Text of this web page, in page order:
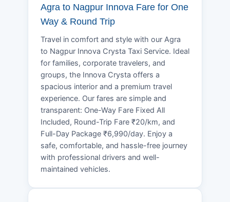
Agra to Nagpur Innova Fare for One
Way & Round Trip
Travel in comfort and style with our Agra
to Nagpur Innova Crysta Taxi Service. Ideal
for families, corporate travelers, and
groups, the Innova Crysta offers a
spacious interior and a premium travel
experience. Our fares are simple and
transparent: One-Way Fare Fixed All
Included, Round-Trip Fare ₹20/km, and
Full-Day Package ₹6,990/day. Enjoy a
safe, comfortable, and hassle-free journey
with professional drivers and well-
maintained vehicles.